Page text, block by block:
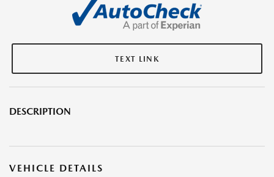
TEXT LINK
DESCRIPTION
VEHICLE DETAILS